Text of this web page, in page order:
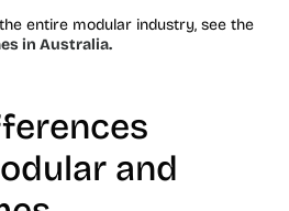
entire modular industry, see the
in Australia.
and